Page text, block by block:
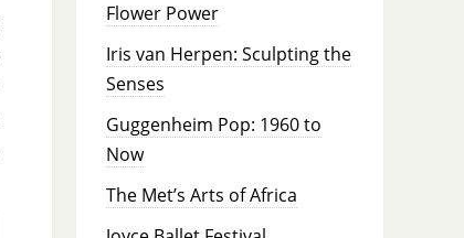
Flower Power
Iris van Herpen: Sculpting the
Senses
Guggenheim Pop: 1960 to
Now
The Met’s Arts of Africa